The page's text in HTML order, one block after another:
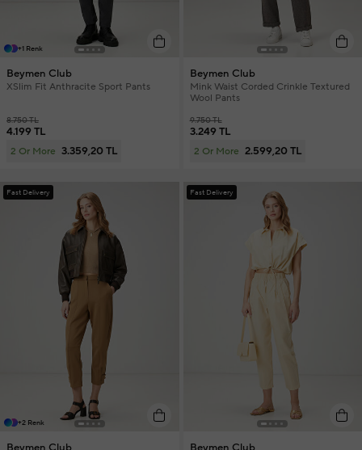
+1 Renk
Beymen Club
XSlim Fit Anthracite Sport Pants
8.750 TL
4.199 TL
2 Or More 3.359,20 TL
Beymen Club
Mink Waist Corded Crinkle Textured
Wool Pants
9.750 TL
3.249 TL
2 Or More 2.599,20 TL
Fast Delivery
+2 Renk
Fast Delivery